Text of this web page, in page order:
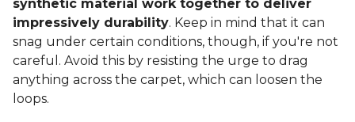
synthetic material work together to deliver
impressively durability. Keep in mind that it can
snag under certain conditions, though, if you're not
careful. Avoid this by resisting the urge to drag
anything across the carpet, which can loosen the
loops.